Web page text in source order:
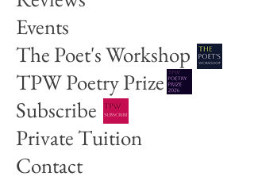
Events
The Poet's Workshop
TPW Poetry Prize
Subscribe
Private Tuition
Contact